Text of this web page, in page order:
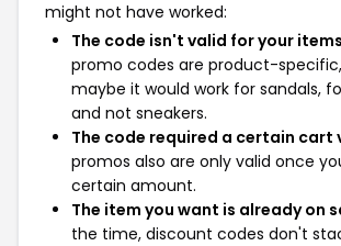
might not have worked:
The code isn't valid for your
promo codes are product-
maybe it would work for sandals,
and not sneakers.
The code required a certain cart
promos also are only valid once
certain amount.
The item you want is already on
the time, discount codes don't